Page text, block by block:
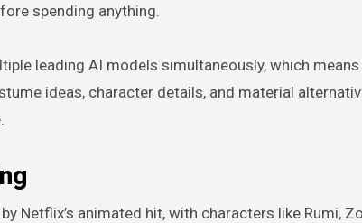
spending anything.
leading AI models simultaneously, which
ideas, character details, and material
Netflix’s animated hit, with characters like Rumi,